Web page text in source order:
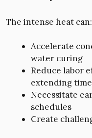
The intense heat can:
Accelerate
water curing
Reduce labor
extending
Necessitate
schedules
Create